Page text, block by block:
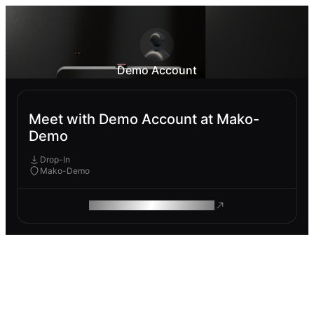
Demo Account
Meet with Demo Account at Mako-
Demo
Drop-In
Mako-Demo